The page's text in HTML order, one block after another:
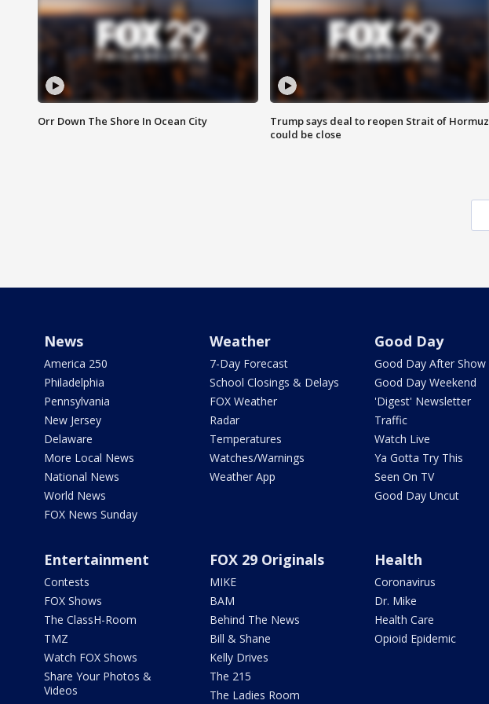
Orr Down The Shore In Ocean City
Trump says deal to reopen Strait of Hormuz
could be close
News
America 250
Philadelphia
Pennsylvania
New Jersey
Delaware
More Local News
National News
World News
FOX News Sunday
Weather
7-Day Forecast
School Closings & Delays
FOX Weather
Radar
Temperatures
Watches/Warnings
Weather App
Good Day
Good Day After Show
Good Day Weekend
'Digest' Newsletter
Traffic
Watch Live
Ya Gotta Try This
Seen On TV
Good Day Uncut
Entertainment
Contests
FOX Shows
The ClassH-Room
TMZ
Watch FOX Shows
Share Your Photos &
Videos
FOX 29 Originals
MIKE
BAM
Behind The News
Bill & Shane
Kelly Drives
The 215
The Ladies Room
Health
Coronavirus
Dr. Mike
Health Care
Opioid Epidemic